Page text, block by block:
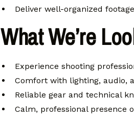
Deliver well-organized
What We’re
Experience shooting
Comfort with lighting, audio,
Reliable gear and technical
Calm, professional presence